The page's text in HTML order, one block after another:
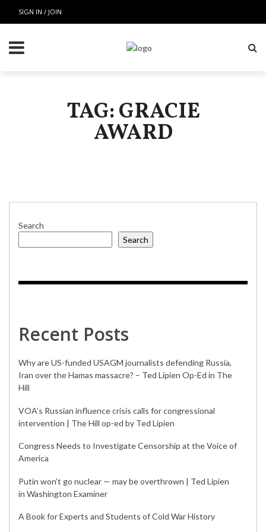
SIGN IN / JOIN
TAG: GRACIE
AWARD
Search
Search
Recent Posts
Why are US-funded USAGM journalists defending Russia,
Iran over the Hamas massacre? – Ted Lipien Op-Ed in The
Hill
VOA’s Russian influence crisis calls for congressional
intervention | The Hill op-ed by Ted Lipien
Congress Needs to Investigate Censorship at the Voice of
America
Putin won’t go nuclear — may be overthrown | Ted Lipien
in Washington Examiner
A Book for Experts and Students of Cold War History